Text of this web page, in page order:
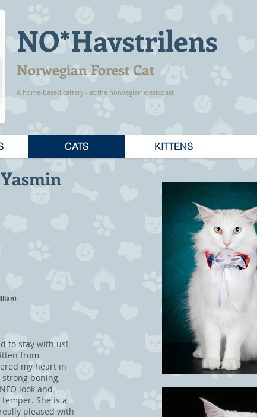
NO*Havstrilens
Norwegian Forest Cat
A home-based cattery - at the norwegian westcoast
CATS KITTENS
to stay with us!
from
my heart in
strong boning,
look and
She is a
pleased with